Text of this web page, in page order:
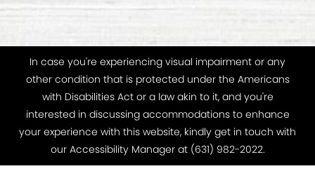
In case you're experiencing visual impairment or any
other condition that is protected under the Americans
with Disabilities Act or a law akin to it, and you're
interested in discussing accommodations to enhance
your experience with this website, kindly get in touch with
our Accessibility Manager at (631) 982-2022.